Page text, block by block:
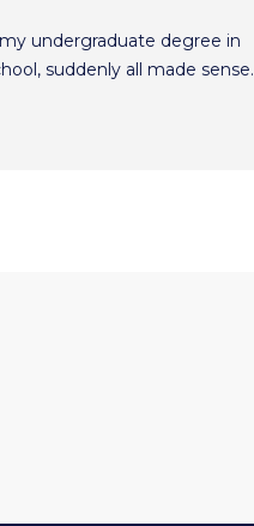
undergraduate degree in
suddenly all made sense.